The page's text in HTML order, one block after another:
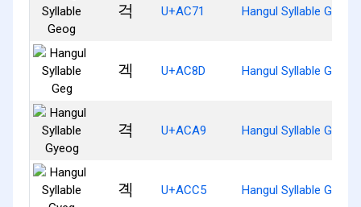
걱 U+AC71 Hangul Syllable Geog
겍 U+AC8D Hangul Syllable Geg
격 U+ACA9 Hangul Syllable Gyeog
곅 U+ACC5 Hangul Syllable Gyeg